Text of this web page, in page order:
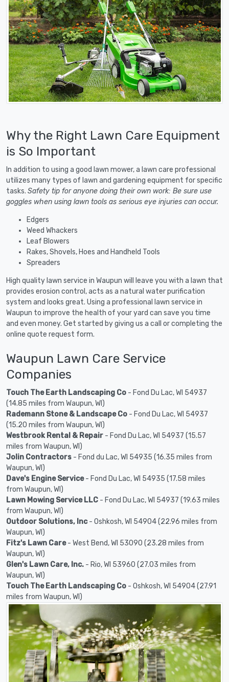
Why the Right Lawn Care Equipment
is So Important
In addition to using a good lawn mower, a lawn care professional
utilizes many types of lawn and gardening equipment for specific
tasks. Safety tip for anyone doing their own work: Be sure use
goggles when using lawn tools as serious eye injuries can occur.
Edgers
Weed Whackers
Leaf Blowers
Rakes, Shovels, Hoes and Handheld Tools
Spreaders
High quality lawn service in Waupun will leave you with a lawn that
provides erosion control, acts as a natural water purification
system and looks great. Using a professional lawn service in
Waupun to improve the health of your yard can save you time
and even money. Get started by giving us a call or completing the
online quote request form.
Waupun Lawn Care Service
Companies
Touch The Earth Landscaping Co - Fond Du Lac, WI 54937
(14.85 miles from Waupun, WI)
Rademann Stone & Landscape Co - Fond Du Lac, WI 54937
(15.20 miles from Waupun, WI)
Westbrook Rental & Repair - Fond Du Lac, WI 54937 (15.57
miles from Waupun, WI)
Jolin Contractors - Fond du Lac, WI 54935 (16.35 miles from
Waupun, WI)
Dave's Engine Service- Fond Du Lac, WI 54935 (17.58 miles
from Waupun, WI)
Lawn Mowing Service LLC - Fond Du Lac, WI 54937 (19.63 miles
from Waupun, WI)
Outdoor Solutions, Inc- Oshkosh, WI 54904 (22.96 miles from
Waupun, WI)
Fitz's Lawn Care- West Bend, WI 53090 (23.28 miles from
Waupun, WI)
Glen's Lawn Care, Inc. - Rio, WI 53960 (27.03 miles from
Waupun, WI)
Touch The Earth Landscaping Co - Oshkosh, WI 54904 (27.91
miles from Waupun, WI)